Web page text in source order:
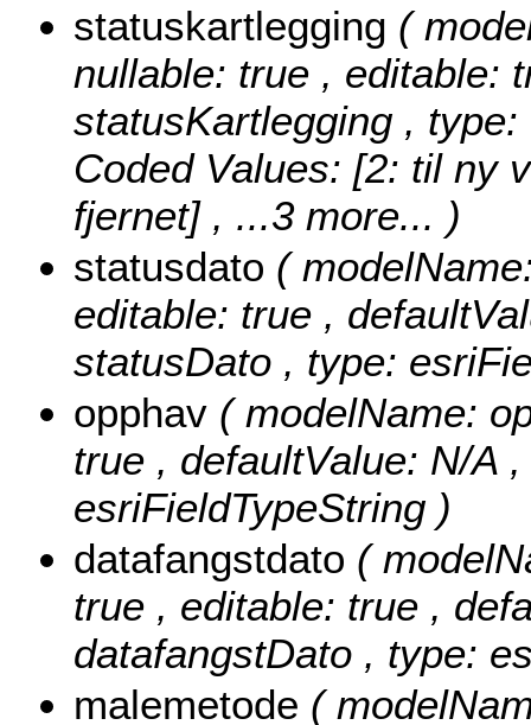
statuskartlegging (
nullable: true , editable:
statusKartlegging ,
Coded Values: [2: til ny
fjernet] , ...3 more... )
statusdato (
editable: true ,
statusDato , type:
opphav ( modelName:
true , defaultValue: N/A
esriFieldTypeString )
datafangstdato (
true , editable: true ,
datafangstDato , type:
malemetode (